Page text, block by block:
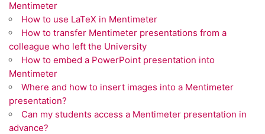
Mentimeter
How to use LaTeX in Mentimeter
How to transfer Mentimeter presentations from a
colleague who left the University
How to embed a PowerPoint presentation into
Mentimeter
Where and how to insert images into a Mentimeter
presentation?
Can my students access a Mentimeter presentation in
advance?